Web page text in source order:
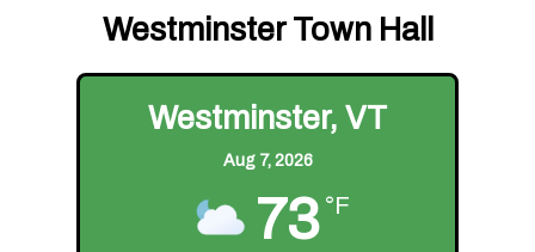
Westminster Town Hall
Westminster, VT
Aug 7, 2026
73 °F